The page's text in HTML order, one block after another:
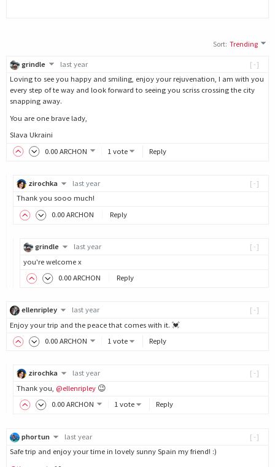
Sort:Trending
[-]
grindle
last year
Loving to see you happy and smiling, enjoy your rejuvenation, I am with you
every step of te way and look forward to seeing you scriss crossing the city
snapping away.
You are one brave lady,
Slava Ukraini
0.00 ARCHON 1 vote Reply
[-]
zirochka
last year
Thank you sooo much!
0.00 ARCHON Reply
[-]
grindle
last year
you're welcome x
0.00 ARCHON Reply
[-]
ellenripley
last year
Enjoy your trip and the peace that comes with it. 💓
0.00 ARCHON 1 vote Reply
[-]
zirochka
last year
Thank you, @ellenripley 😉
0.00 ARCHON 1 vote Reply
[-]
phortun
last year
Safe trip and enjoy your time in lovely sunny Spain my friend! :)